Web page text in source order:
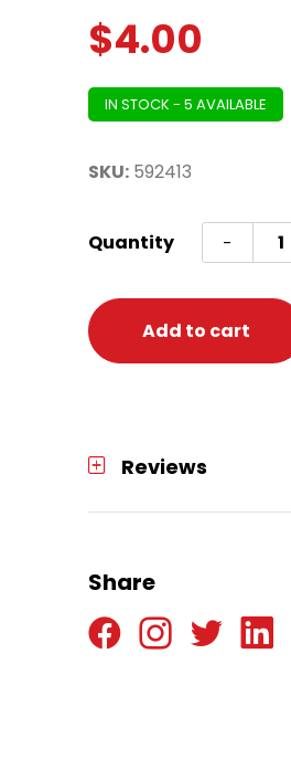
$4.00
IN STOCK - 5 AVAILABLE
SKU:592413
Quantity -
Plate
Add to cart
Reviews
Share